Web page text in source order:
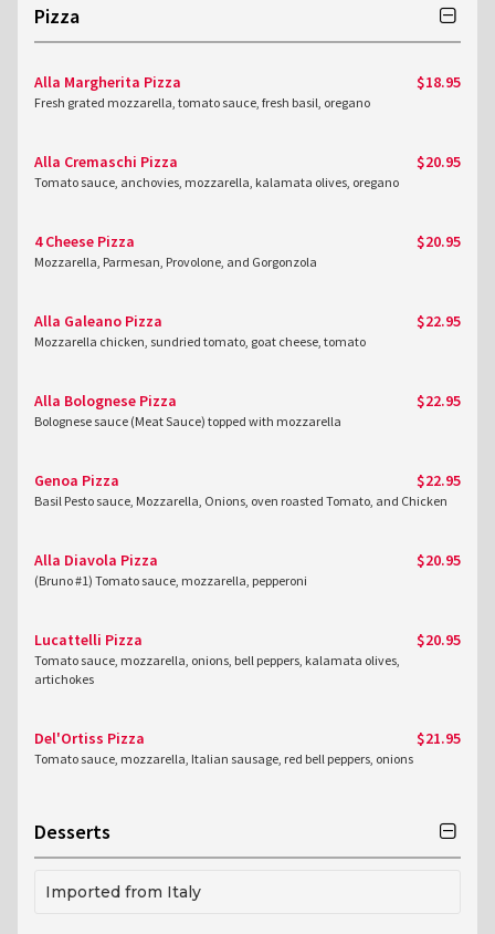
Pizza
Alla Margherita Pizza $18.95
Fresh grated mozzarella, tomato sauce, fresh basil, oregano
Alla Cremaschi Pizza $20.95
Tomato sauce, anchovies, mozzarella, kalamata olives, oregano
4 Cheese Pizza $20.95
Mozzarella, Parmesan, Provolone, and Gorgonzola
Alla Galeano Pizza $22.95
Mozzarella chicken, sundried tomato, goat cheese, tomato
Alla Bolognese Pizza $22.95
Bolognese sauce (Meat Sauce) topped with mozzarella
Genoa Pizza $22.95
Basil Pesto sauce, Mozzarella, Onions, oven roasted Tomato, and Chicken
Alla Diavola Pizza $20.95
(Bruno #1) Tomato sauce, mozzarella, pepperoni
Lucattelli Pizza $20.95
Tomato sauce, mozzarella, onions, bell peppers, kalamata olives,
artichokes
Del'Ortiss Pizza $21.95
Tomato sauce, mozzarella, Italian sausage, red bell peppers, onions
Desserts
Imported from Italy